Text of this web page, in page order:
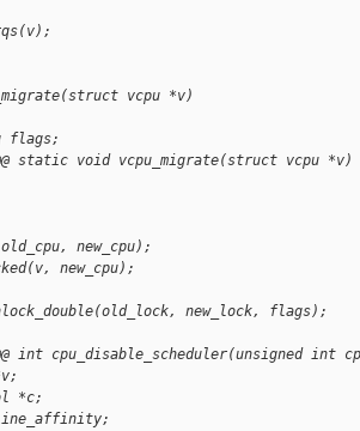
vcpu *v)
flags;
static void vcpu_migrate(struct vcpu *v)
new_cpu);
new_cpu);
new_lock, flags);
int cpu_disable_scheduler(unsigned int
*c;